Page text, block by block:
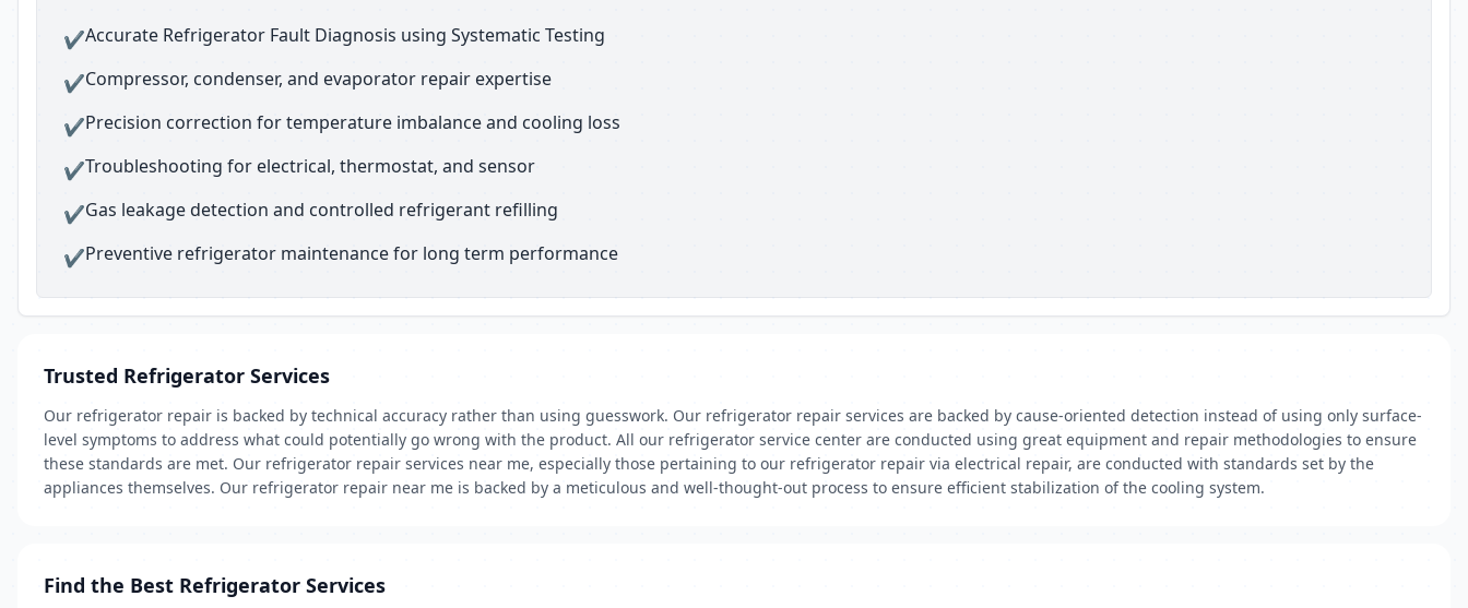
✔Accurate Refrigerator Fault Diagnosis using Systematic Testing
✔Compressor, condenser, and evaporator repair expertise
✔Precision correction for temperature imbalance and cooling loss
✔Troubleshooting for electrical, thermostat, and sensor
✔Gas leakage detection and controlled refrigerant refilling
✔Preventive refrigerator maintenance for long term performance
Trusted Refrigerator Services
Our refrigerator repair is backed by technical accuracy rather than using guesswork. Our refrigerator repair services are backed by cause-oriented detection instead of using only surface-
level symptoms to address what could potentially go wrong with the product. All our refrigerator service center are conducted using great equipment and repair methodologies to ensure
these standards are met. Our refrigerator repair services near me, especially those pertaining to our refrigerator repair via electrical repair, are conducted with standards set by the
appliances themselves. Our refrigerator repair near me is backed by a meticulous and well-thought-out process to ensure efficient stabilization of the cooling system.
Find the Best Refrigerator Services